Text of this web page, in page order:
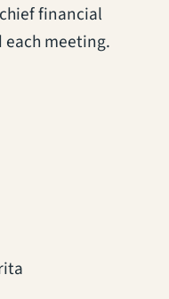
financial
meeting.